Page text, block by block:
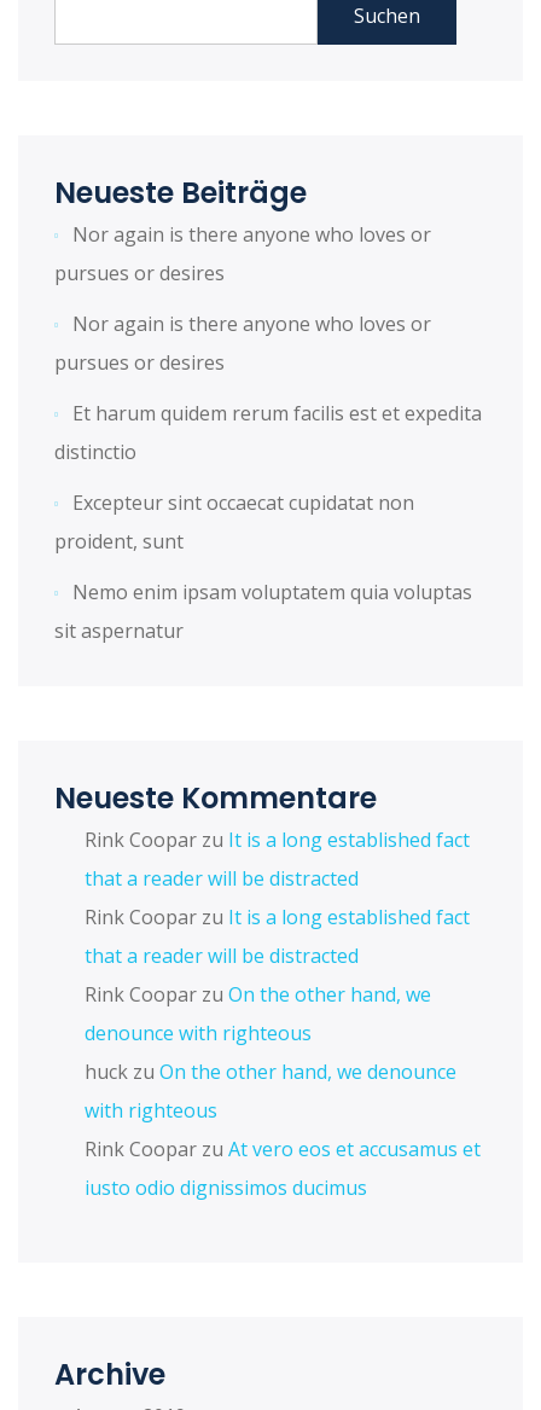
Suchen
Neueste Beiträge
Nor again is there anyone who loves or
pursues or desires
Nor again is there anyone who loves or
pursues or desires
Et harum quidem rerum facilis est et expedita
distinctio
Excepteur sint occaecat cupidatat non
proident, sunt
Nemo enim ipsam voluptatem quia voluptas
sit aspernatur
Neueste Kommentare
Rink Coopar zu It is a long established fact
that a reader will be distracted
Rink Coopar zu It is a long established fact
that a reader will be distracted
Rink Coopar zu On the other hand, we
denounce with righteous
huck zu On the other hand, we denounce
with righteous
Rink Coopar zu At vero eos et accusamus et
iusto odio dignissimos ducimus
Archive